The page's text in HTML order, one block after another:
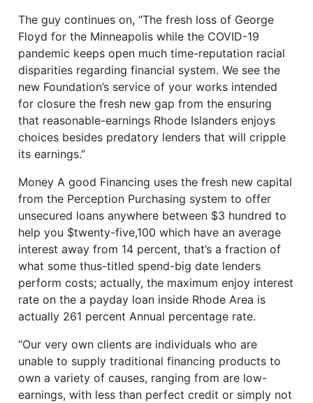
The guy continues on, “The fresh loss of George
Floyd for the Minneapolis while the COVID-19
pandemic keeps open much time-reputation racial
disparities regarding financial system. We see the
new Foundation’s service of your works intended
for closure the fresh new gap from the ensuring
that reasonable-earnings Rhode Islanders enjoys
choices besides predatory lenders that will cripple
its earnings.”
Money A good Financing uses the fresh new capital
from the Perception Purchasing system to offer
unsecured loans anywhere between $3 hundred to
help you $twenty-five,100 which have an average
interest away from 14 percent, that’s a fraction of
what some thus-titled spend-big date lenders
perform costs; actually, the maximum enjoy interest
rate on the a payday loan inside Rhode Area is
actually 261 percent Annual percentage rate.
“Our very own clients are individuals who are
unable to supply traditional financing products to
own a variety of causes, ranging from are low-
earnings, with less than perfect credit or simply not